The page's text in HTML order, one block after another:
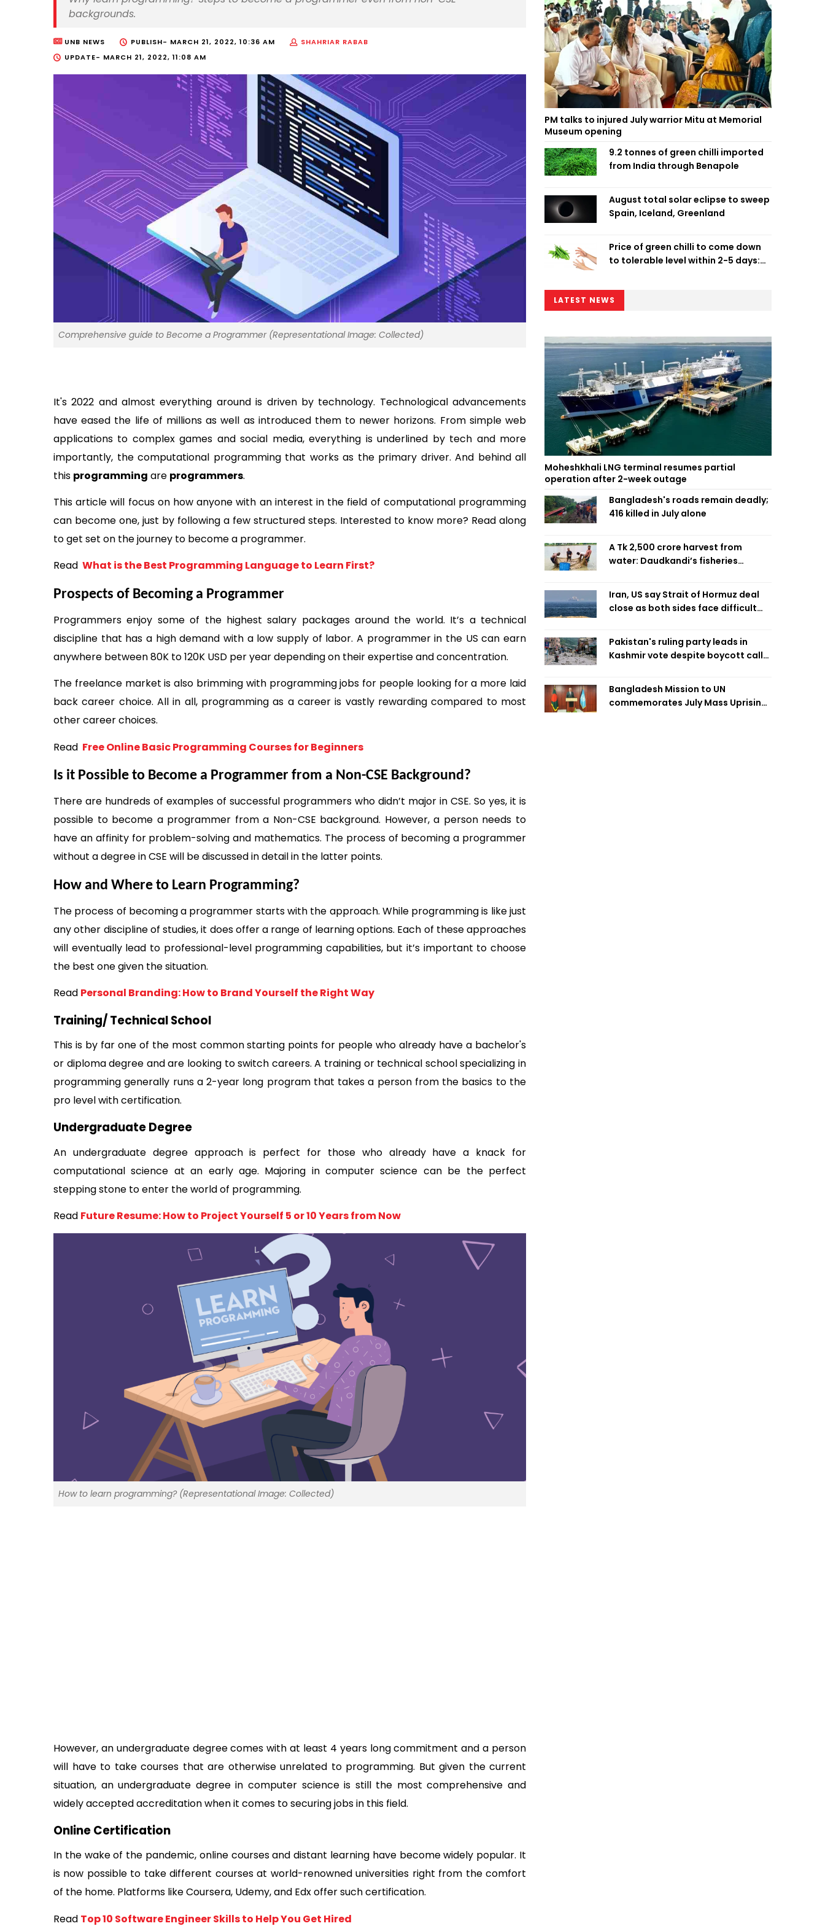
backgrounds.
UNB NEWS PUBLISH- MARCH 21, 2022, 10:36 AM
SHAHRIAR RABAB
UPDATE- MARCH 21, 2022, 11:08 AM
Comprehensive guide to Become a Programmer (Representational Image: Collected)
It's 2022 and almost everything around is driven by technology. Technological advancements
have eased the life of millions as well as introduced them to newer horizons. From simple web
applications to complex games and social media, everything is underlined by tech and more
importantly, the computational programming that works as the primary driver. And behind all
this programming are programmers.
This article will focus on how anyone with an interest in the field of computational programming
can become one, just by following a few structured steps. Interested to know more? Read along
to get set on the journey to become a programmer.
Read What is the Best Programming Language to Learn First?
Prospects of Becoming a Programmer
Programmers enjoy some of the highest salary packages around the world. It’s a technical
discipline that has a high demand with a low supply of labor. A programmer in the US can earn
anywhere between 80K to 120K USD per year depending on their expertise and concentration.
The freelance market is also brimming with programming jobs for people looking for a more laid
back career choice. All in all, programming as a career is vastly rewarding compared to most
other career choices.
Read Free Online Basic Programming Courses for Beginners
Is it Possible to Become a Programmer from a Non-CSE Background?
There are hundreds of examples of successful programmers who didn’t major in CSE. So yes, it is
possible to become a programmer from a Non-CSE background. However, a person needs to
have an affinity for problem-solving and mathematics. The process of becoming a programmer
without a degree in CSE will be discussed in detail in the latter points.
How and Where to Learn Programming?
The process of becoming a programmer starts with the approach. While programming is like just
any other discipline of studies, it does offer a range of learning options. Each of these approaches
will eventually lead to professional-level programming capabilities, but it’s important to choose
the best one given the situation.
Read Personal Branding: How to Brand Yourself the Right Way
Training/ Technical School
This is by far one of the most common starting points for people who already have a bachelor's
or diploma degree and are looking to switch careers. A training or technical school specializing in
programming generally runs a 2-year long program that takes a person from the basics to the
pro level with certification.
Undergraduate Degree
An undergraduate degree approach is perfect for those who already have a knack for
computational science at an early age. Majoring in computer science can be the perfect
stepping stone to enter the world of programming.
Read Future Resume: How to Project Yourself 5 or 10 Years from Now
How to learn programming? (Representational Image: Collected)
However, an undergraduate degree comes with at least 4 years long commitment and a person
will have to take courses that are otherwise unrelated to programming. But given the current
situation, an undergraduate degree in computer science is still the most comprehensive and
widely accepted accreditation when it comes to securing jobs in this field.
Online Certification
In the wake of the pandemic, online courses and distant learning have become widely popular. It
is now possible to take different courses at world-renowned universities right from the comfort
of the home. Platforms like Coursera, Udemy, and Edx offer such certification.
Read Top 10 Software Engineer Skills to Help You Get Hired
PM talks to injured July warrior Mitu at Memorial
Museum opening
9.2 tonnes of green chilli imported
from India through Benapole
August total solar eclipse to sweep
Spain, Iceland, Greenland
Price of green chilli to come down
to tolerable level within 2-5 days:
LATEST NEWS
Moheshkhali LNG terminal resumes partial
operation after 2-week outage
Bangladesh's roads remain deadly;
416 killed in July alone
A Tk 2,500 crore harvest from
water: Daudkandi’s fisheries
Iran, US say Strait of Hormuz deal
close as both sides face difficult
Pakistan's ruling party leads in
Kashmir vote despite boycott call
Bangladesh Mission to UN
commemorates July Mass Uprising